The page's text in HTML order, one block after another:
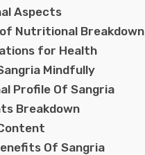
Aspects
Nutritional Breakdown
for Health
Mindfully
Profile Of Sangria
Breakdown
Of Sangria